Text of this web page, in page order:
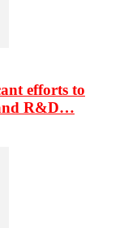
efforts to
R&D…